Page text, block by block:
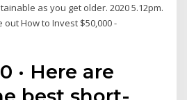
as you get older. 2020 5.12pm.
How to Invest $50,000 -
· Here are